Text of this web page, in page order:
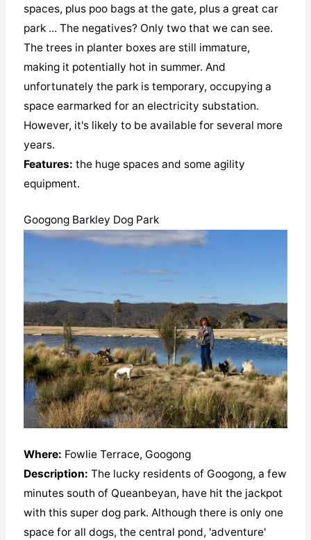
spaces, plus poo bags at the gate, plus a great car
park ... The negatives? Only two that we can see.
The trees in planter boxes are still immature,
making it potentially hot in summer. And
unfortunately the park is temporary, occupying a
space earmarked for an electricity substation.
However, it's likely to be available for several more
years.
Features: the huge spaces and some agility
equipment.
Googong Barkley Dog Park
Where: Fowlie Terrace, Googong
Description: The lucky residents of Googong, a few
minutes south of Queanbeyan, have hit the jackpot
with this super dog park. Although there is only one
space for all dogs, the central pond, 'adventure'